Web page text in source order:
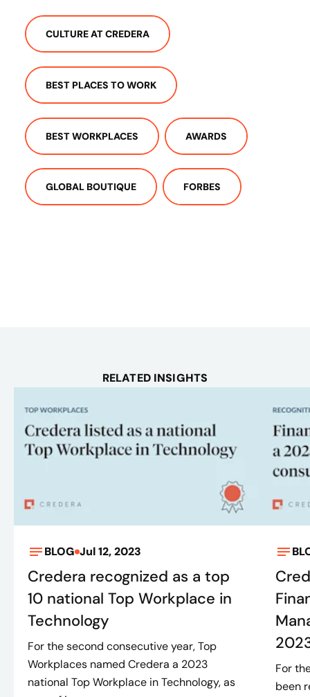
CULTURE AT CREDERA
BEST PLACES TO WORK
BEST WORKPLACES AWARDS
GLOBAL BOUTIQUE FORBES
RELATED INSIGHTS
BLOG Jul 12, 2023
Credera recognized as a top
10 national Top Workplace in
Technology
For the second consecutive year, Top
Workplaces named Credera a 2023
national Top Workplace in Technology, as
For
been